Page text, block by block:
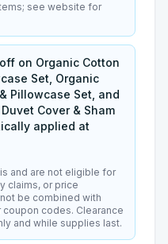
see website for
on Organic Cotton
Set, Organic
Pillowcase Set, and
Cover & Sham
applied at
and are not eligible for
claims, or price
be combined with
codes. Clearance
and while supplies last.